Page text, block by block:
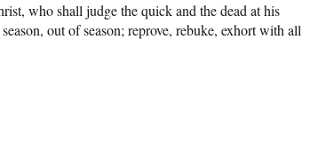
who shall judge the quick and the dead at his
out of season; reprove, rebuke, exhort with all